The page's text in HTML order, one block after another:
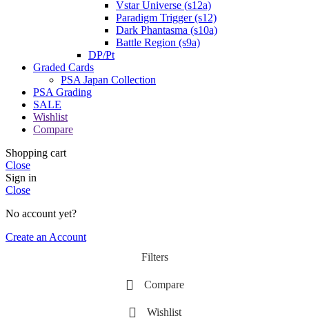
Vstar Universe (s12a)
Paradigm Trigger (s12)
Dark Phantasma (s10a)
Battle Region (s9a)
DP/Pt
Graded Cards
PSA Japan Collection
PSA Grading
SALE
Wishlist
Compare
Shopping cart
Close
Sign in
Close
No account yet?
Create an Account
Filters
Compare
Wishlist